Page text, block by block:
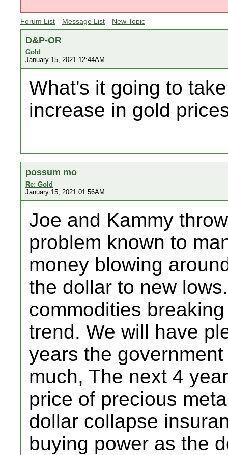
Forum List Message List New Topic
D&P-OR
Gold
January 15, 2021 12:44AM
What's it going to
increase in gold
possum mo
Re: Gold
January 15, 2021 01:56AM
Joe and Kammy
problem known to
money blowing
the dollar to new
commodities
trend. We will have
years the
much, The next 4
price of precious
dollar collapse
buying power as the